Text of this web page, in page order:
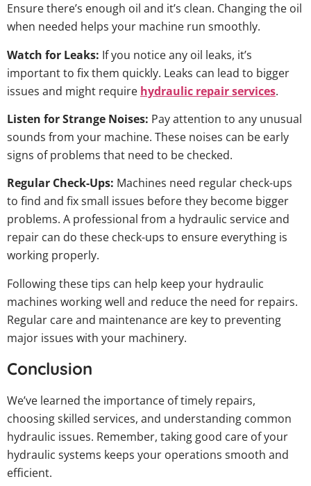
Ensure there’s enough oil and it’s clean. Changing the oil
when needed helps your machine run smoothly.
Watch for Leaks: If you notice any oil leaks, it’s
important to fix them quickly. Leaks can lead to bigger
issues and might require hydraulic repair services.
Listen for Strange Noises: Pay attention to any unusual
sounds from your machine. These noises can be early
signs of problems that need to be checked.
Regular Check-Ups: Machines need regular check-ups
to find and fix small issues before they become bigger
problems. A professional from a hydraulic service and
repair can do these check-ups to ensure everything is
working properly.
Following these tips can help keep your hydraulic
machines working well and reduce the need for repairs.
Regular care and maintenance are key to preventing
major issues with your machinery.
Conclusion
We’ve learned the importance of timely repairs,
choosing skilled services, and understanding common
hydraulic issues. Remember, taking good care of your
hydraulic systems keeps your operations smooth and
efficient.